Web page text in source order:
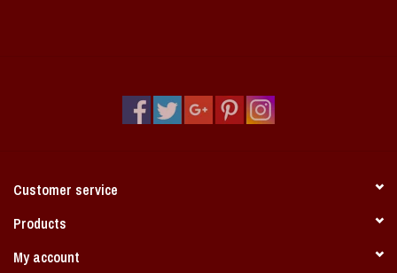
Customer service
Products
My account